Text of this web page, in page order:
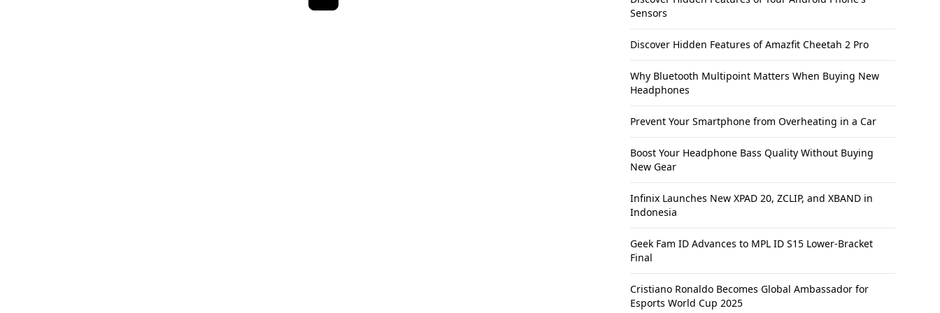
Sensors
Discover Hidden Features of Amazfit Cheetah 2 Pro
Why Bluetooth Multipoint Matters When Buying New
Headphones
Prevent Your Smartphone from Overheating in a Car
Boost Your Headphone Bass Quality Without Buying
New Gear
Infinix Launches New XPAD 20, ZCLIP, and XBAND in
Indonesia
Geek Fam ID Advances to MPL ID S15 Lower-Bracket
Final
Cristiano Ronaldo Becomes Global Ambassador for
Esports World Cup 2025